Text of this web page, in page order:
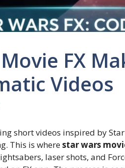
FX
Videos
short videos inspired by
This is wherestar wars
laser shots, and